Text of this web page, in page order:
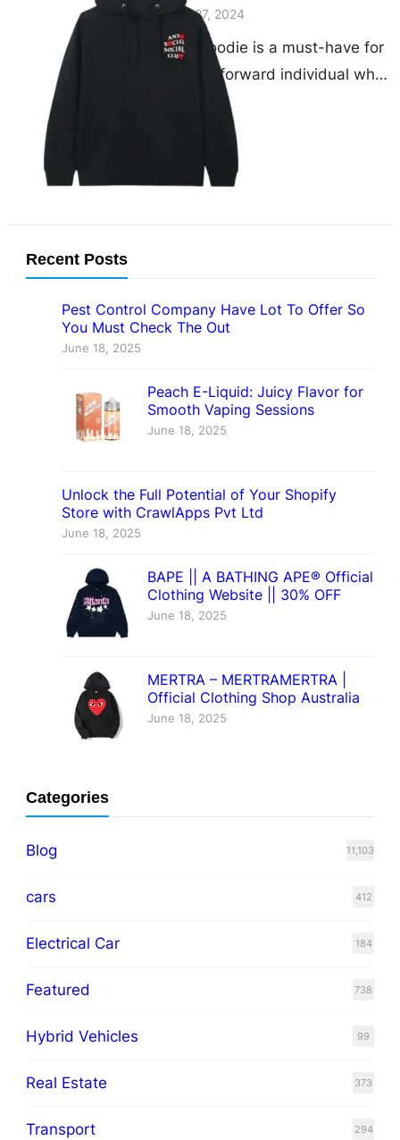
November 27, 2024
The CDG hoodie is a must-have for
any fashion-forward individual who
appreciates both comfort and style.
As a standout piece…
Recent Posts
Pest Control Company Have Lot To Offer So
You Must Check The Out
June 18, 2025
Peach E-Liquid: Juicy Flavor for
Smooth Vaping Sessions
June 18, 2025
Unlock the Full Potential of Your Shopify
Store with CrawlApps Pvt Ltd
June 18, 2025
BAPE || A BATHING APE® Official
Clothing Website || 30% OFF
June 18, 2025
MERTRA – MERTRAMERTRA |
Official Clothing Shop Australia
June 18, 2025
Categories
Blog 11,103
cars 412
Electrical Car 184
Featured 738
Hybrid Vehicles 99
Real Estate 373
Transport 294